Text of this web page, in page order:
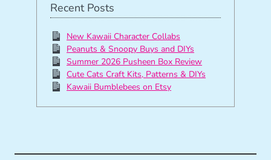
Recent Posts
New Kawaii Character Collabs
Peanuts & Snoopy Buys and DIYs
Summer 2026 Pusheen Box Review
Cute Cats Craft Kits, Patterns & DIYs
Kawaii Bumblebees on Etsy